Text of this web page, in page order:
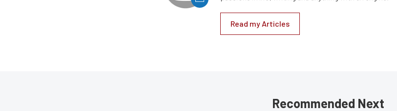
Read my Articles
Recommended Next